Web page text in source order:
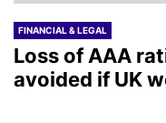
FINANCIAL & LEGAL
Loss of AAA
avoided if UK